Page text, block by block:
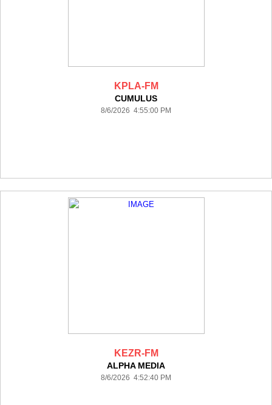
KPLA-FM
CUMULUS
8/6/2026 4:55:00 PM
KEZR-FM
ALPHA MEDIA
8/6/2026 4:52:40 PM